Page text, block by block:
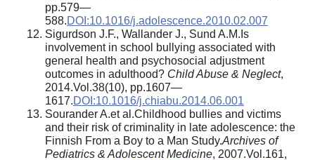
pp.579—
588.DOI:10.1016/j.adolescence.2010.02.007
Sigurdson J.F., Wallander J., Sund A.M.Is
involvement in school bullying associated with
general health and psychosocial adjustment
outcomes in adulthood? Child Abuse & Neglect,
2014.Vol.38(10), pp.1607—
1617.DOI:10.1016/j.chiabu.2014.06.001
Sourander A.et al.Childhood bullies and victims
and their risk of criminality in late adolescence: the
Finnish From a Boy to a Man Study.Archives of
Pediatrics & Adolescent Medicine, 2007.Vol.161,